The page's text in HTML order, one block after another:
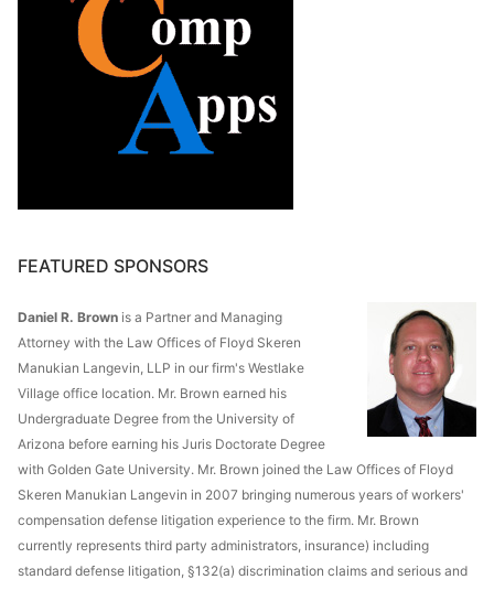
FEATURED SPONSORS
Daniel R. Brown is a Partner and Managing
Attorney with the Law Offices of Floyd Skeren
Manukian Langevin, LLP in our firm's Westlake
Village office location. Mr. Brown earned his
Undergraduate Degree from the University of
Arizona before earning his Juris Doctorate Degree
with Golden Gate University. Mr. Brown joined the Law Offices of Floyd
Skeren Manukian Langevin in 2007 bringing numerous years of workers'
compensation defense litigation experience to the firm. Mr. Brown
currently represents third party administrators, insurance) including
standard defense litigation, §132(a) discrimination claims and serious and